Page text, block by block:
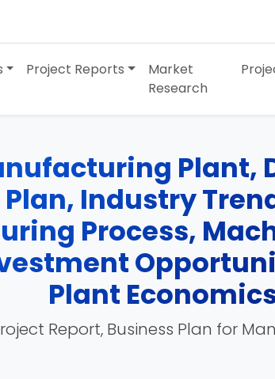
Project Reports
Market
Research
Industry
Process,
Plant
Report, Business Plan for